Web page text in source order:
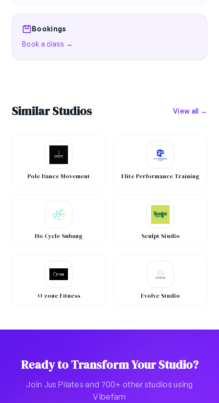
Bookings
Book a class →
Similar Studios View all →
Pole Dance Movement Elite Performance Training
Ho Cycle Subang Sculpt Studio
O-zone Fitness Evolve Studio
Ready to Transform Your Studio?
Join Jus Pilates and 700+ other studios using
Vibefam